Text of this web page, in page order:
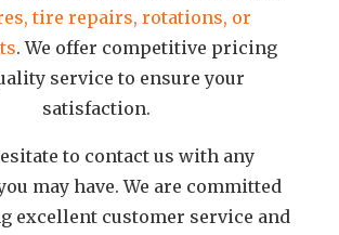
tire repairs, rotations, or
. We offer competitive pricing
service to ensure your
satisfaction.
to contact us with any
may have. We are committed
excellent customer service and